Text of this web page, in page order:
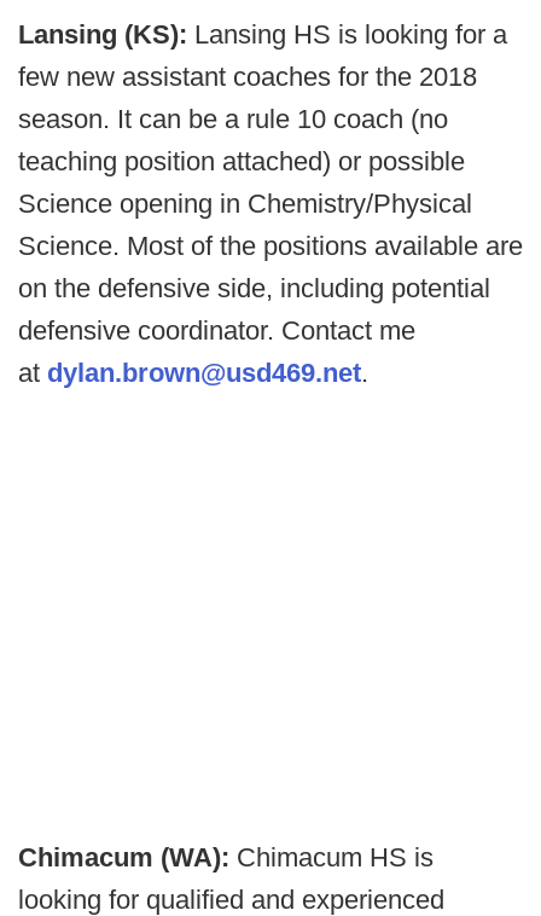
Lansing (KS): Lansing HS is looking for a
few new assistant coaches for the 2018
season. It can be a rule 10 coach (no
teaching position attached) or possible
Science opening in Chemistry/Physical
Science. Most of the positions available are
on the defensive side, including potential
defensive coordinator. Contact me
at dylan.brown@usd469.net.
Chimacum (WA): Chimacum HS is
looking for qualified and experienced